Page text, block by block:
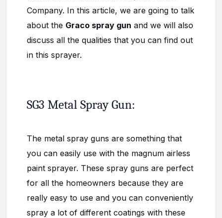
Company. In this article, we are going to talk
about the Graco spray gun and we will also
discuss all the qualities that you can find out
in this sprayer.
SG3 Metal Spray Gun:
The metal spray guns are something that
you can easily use with the magnum airless
paint sprayer. These spray guns are perfect
for all the homeowners because they are
really easy to use and you can conveniently
spray a lot of different coatings with these